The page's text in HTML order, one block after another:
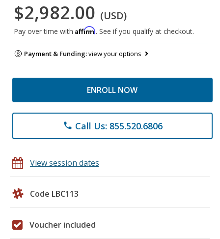
$2,982.00 (USD)
Pay over time with Affirm. See if you qualify at checkout.
Payment & Funding:view your options
ENROLL NOW
phone Call Us: 855.520.6806
View session dates
Code LBC113
Voucher included